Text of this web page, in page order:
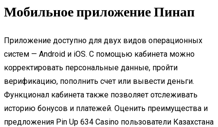
Мобильное приложение Пинап
Приложение доступно для двух видов операционных
систем — Android и iOS. С помощью кабинета можно
корректировать персональные данные, пройти
верификацию, пополнить счет или вывести деньги.
Функционал кабинета также позволяет отслеживать
историю бонусов и платежей. Оценить преимущества и
предложения Pin Up 634 Casino пользователи Казахстана